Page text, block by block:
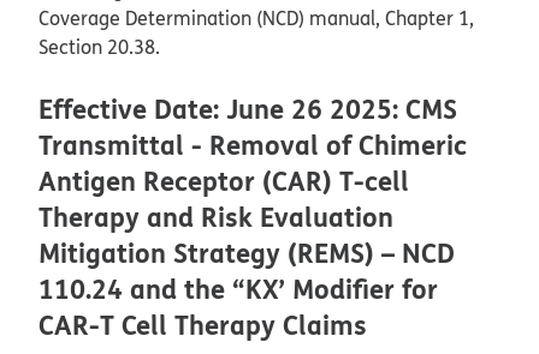
Coverage Determination (NCD) manual, Chapter 1,
Section 20.38.
Effective Date: June 26 2025: CMS
Transmittal - Removal of Chimeric
Antigen Receptor (CAR) T-cell
Therapy and Risk Evaluation
Mitigation Strategy (REMS) – NCD
110.24 and the “KX’ Modifier for
CAR-T Cell Therapy Claims